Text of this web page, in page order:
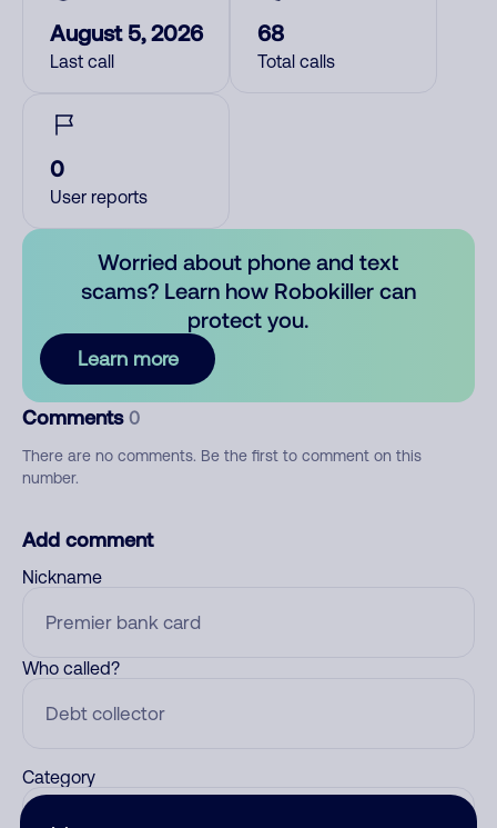
August 5, 2026
Last call
68
Total calls
0
User reports
Worried about phone and text
scams? Learn how Robokiller can
protect you.
Learn more
Comments 0
There are no comments. Be the first to comment on this
number.
Add comment
Nickname
Who called?
Category